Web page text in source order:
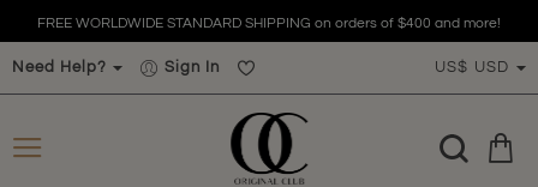
FREE WORLDWIDE STANDARD SHIPPING on orders of $400 and more!
Need Help? Sign In US$ USD